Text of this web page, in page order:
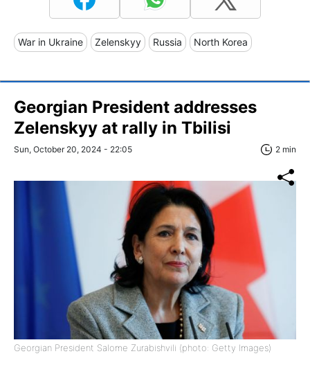
War in Ukraine Zelenskyy Russia North Korea
Georgian President addresses
Zelenskyy at rally in Tbilisi
Sun, October 20, 2024 - 22:05 2 min
Georgian President Salome Zurabishvili (photo: Getty Images)